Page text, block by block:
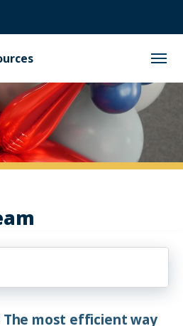
The most efficient way